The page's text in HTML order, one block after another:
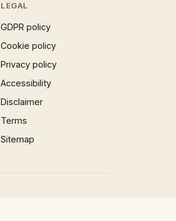
LEGAL
GDPR policy
Cookie policy
Privacy policy
Accessibility
Disclaimer
Terms
Sitemap